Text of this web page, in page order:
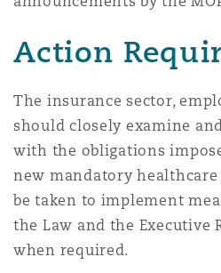
Action
The insurance sector,
should closely examine
with the obligations
new mandatory healthcare
be taken to implement
the Law and the Executive
when required.